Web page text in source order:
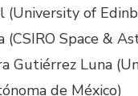
(University of
(CSIRO Space &
Gutiérrez Luna
de México)